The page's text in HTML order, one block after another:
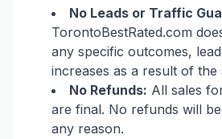
No Leads or Traffic
TorontoBestRated.com
any specific outcomes,
increases as a result of the
No Refunds: All sales
are final. No refunds will
any reason.